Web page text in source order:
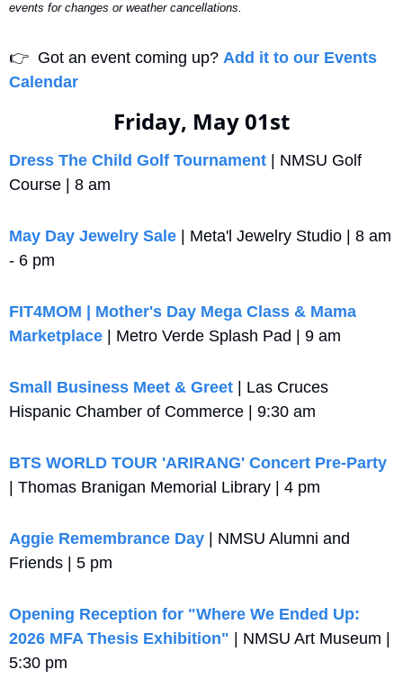
events for changes or weather cancellations.
👉
  Got an event coming up?
Add it to our Events
Calendar
Friday, May 01st
Dress The Child Golf Tournament | NMSU Golf
Course | 8 am
May Day Jewelry Sale | Meta'l Jewelry Studio | 8 am
- 6 pm
FIT4MOM | Mother's Day Mega Class & Mama
Marketplace | Metro Verde Splash Pad | 9 am
Small Business Meet & Greet
| Las Cruces
Hispanic Chamber of Commerce | 9:30 am
BTS WORLD TOUR 'ARIRANG' Concert Pre-Party
| Thomas Branigan Memorial Library | 4 pm
Aggie Remembrance Day | NMSU Alumni and
Friends | 5 pm
Opening Reception for "Where We Ended Up:
2026 MFA Thesis Exhibition" | NMSU Art Museum |
5:30 pm